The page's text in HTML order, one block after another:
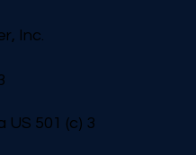
Inc.
US 501 (c) 3